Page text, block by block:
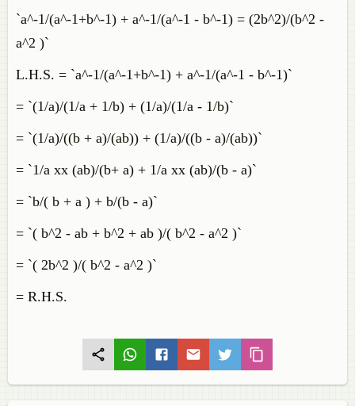
`a^-1/(a^-1+b^-1) + a^-1/(a^-1 - b^-1) = (2b^2)/(b^2 -
a^2 )`
L.H.S. = `a^-1/(a^-1+b^-1) + a^-1/(a^-1 - b^-1)`
= `(1/a)/(1/a + 1/b) + (1/a)/(1/a - 1/b)`
= `(1/a)/((b + a)/(ab)) + (1/a)/((b - a)/(ab))`
= `1/a xx (ab)/(b+ a) + 1/a xx (ab)/(b - a)`
= `b/( b + a ) + b/(b - a)`
= `( b^2 - ab + b^2 + ab )/( b^2 - a^2 )`
= `( 2b^2 )/( b^2 - a^2 )`
= R.H.S.